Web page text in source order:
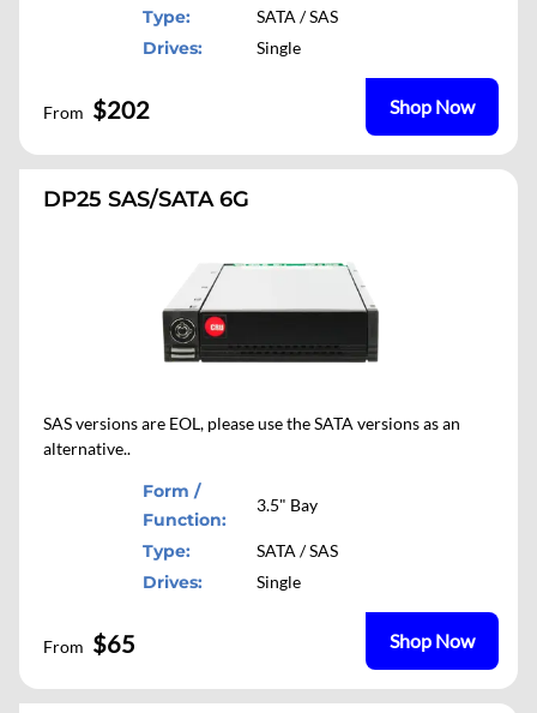
Type: SATA / SAS
Drives: Single
From $202 Shop Now
DP25 SAS/SATA 6G
SAS versions are EOL, please use the SATA versions as an
alternative..
Form /
Function:
3.5" Bay
Type: SATA / SAS
Drives: Single
From $65 Shop Now